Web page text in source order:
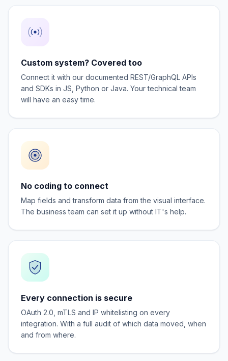
Custom system? Covered too
Connect it with our documented REST/GraphQL APIs
and SDKs in JS, Python or Java. Your technical team
will have an easy time.
No coding to connect
Map fields and transform data from the visual interface.
The business team can set it up without IT's help.
Every connection is secure
OAuth 2.0, mTLS and IP whitelisting on every
integration. With a full audit of which data moved, when
and from where.